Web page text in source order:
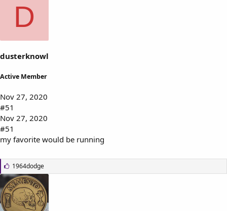
D
dusterknowl
Active Member
Nov 27, 2020
#51
Nov 27, 2020
#51
my favorite would be running
L
i
k
e
s
:
1964dodge